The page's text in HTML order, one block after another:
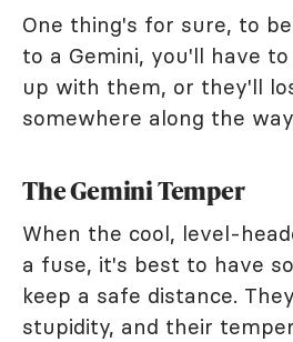
One thing's for sure, to
to a Gemini, you'll have
up with them, or they'll
somewhere along the
The Gemini Temper
When the cool, level-
a fuse, it's best to have
keep a safe distance.
stupidity, and their